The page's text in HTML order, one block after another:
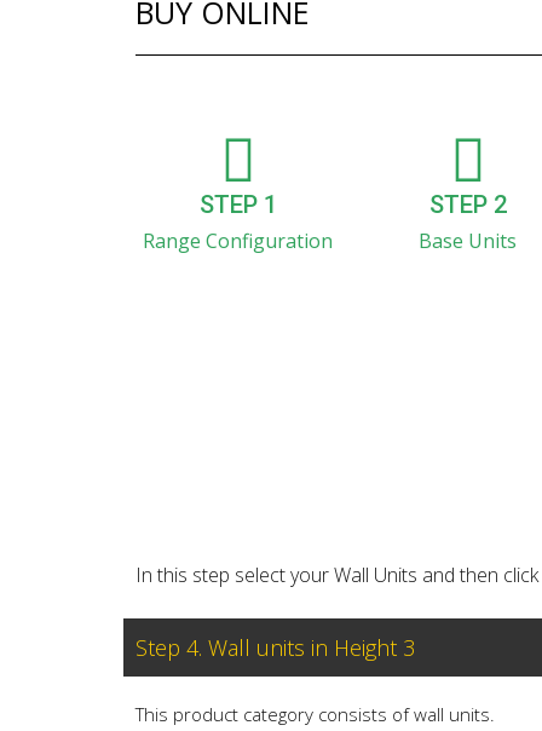
BUY ONLINE
STEP 1
Range Configuration
STEP 2
Base Units
In this step select your Wall Units and then
Step 4. Wall units in Height 3
This product category consists of wall units.